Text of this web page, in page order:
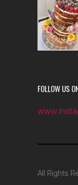
FOLLOW US
All Rights